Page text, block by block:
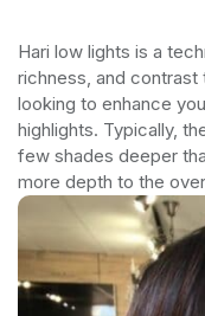
Hari low lights is a
richness, and contrast
looking to enhance
highlights. Typically,
few shades deeper
more depth to the